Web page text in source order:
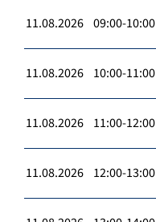
11.08.2026 09:00-10:00
11.08.2026 10:00-11:00
11.08.2026 11:00-12:00
11.08.2026 12:00-13:00